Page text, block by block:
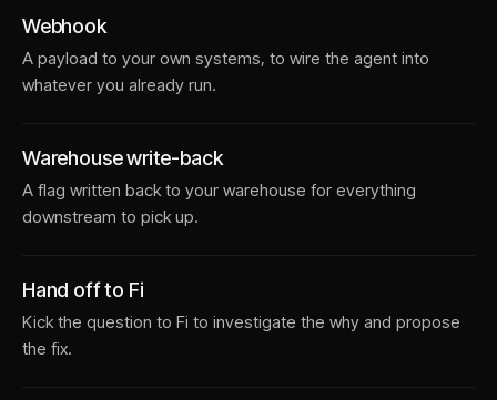
Webhook
A payload to your own systems, to wire the agent into
whatever you already run.
Warehouse write-back
A flag written back to your warehouse for everything
downstream to pick up.
Hand off to Fi
Kick the question to Fi to investigate the why and propose
the fix.